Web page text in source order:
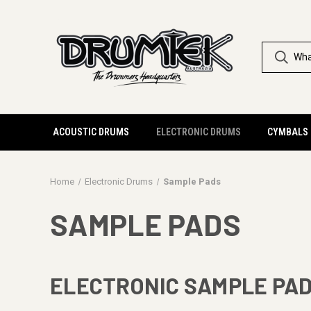
ACOUSTIC DRUMS ELECTRONIC DRUMS CYMBALS
Home Electronic Drums Sample Pads
SAMPLE PADS
ELECTRONIC SAMPLE